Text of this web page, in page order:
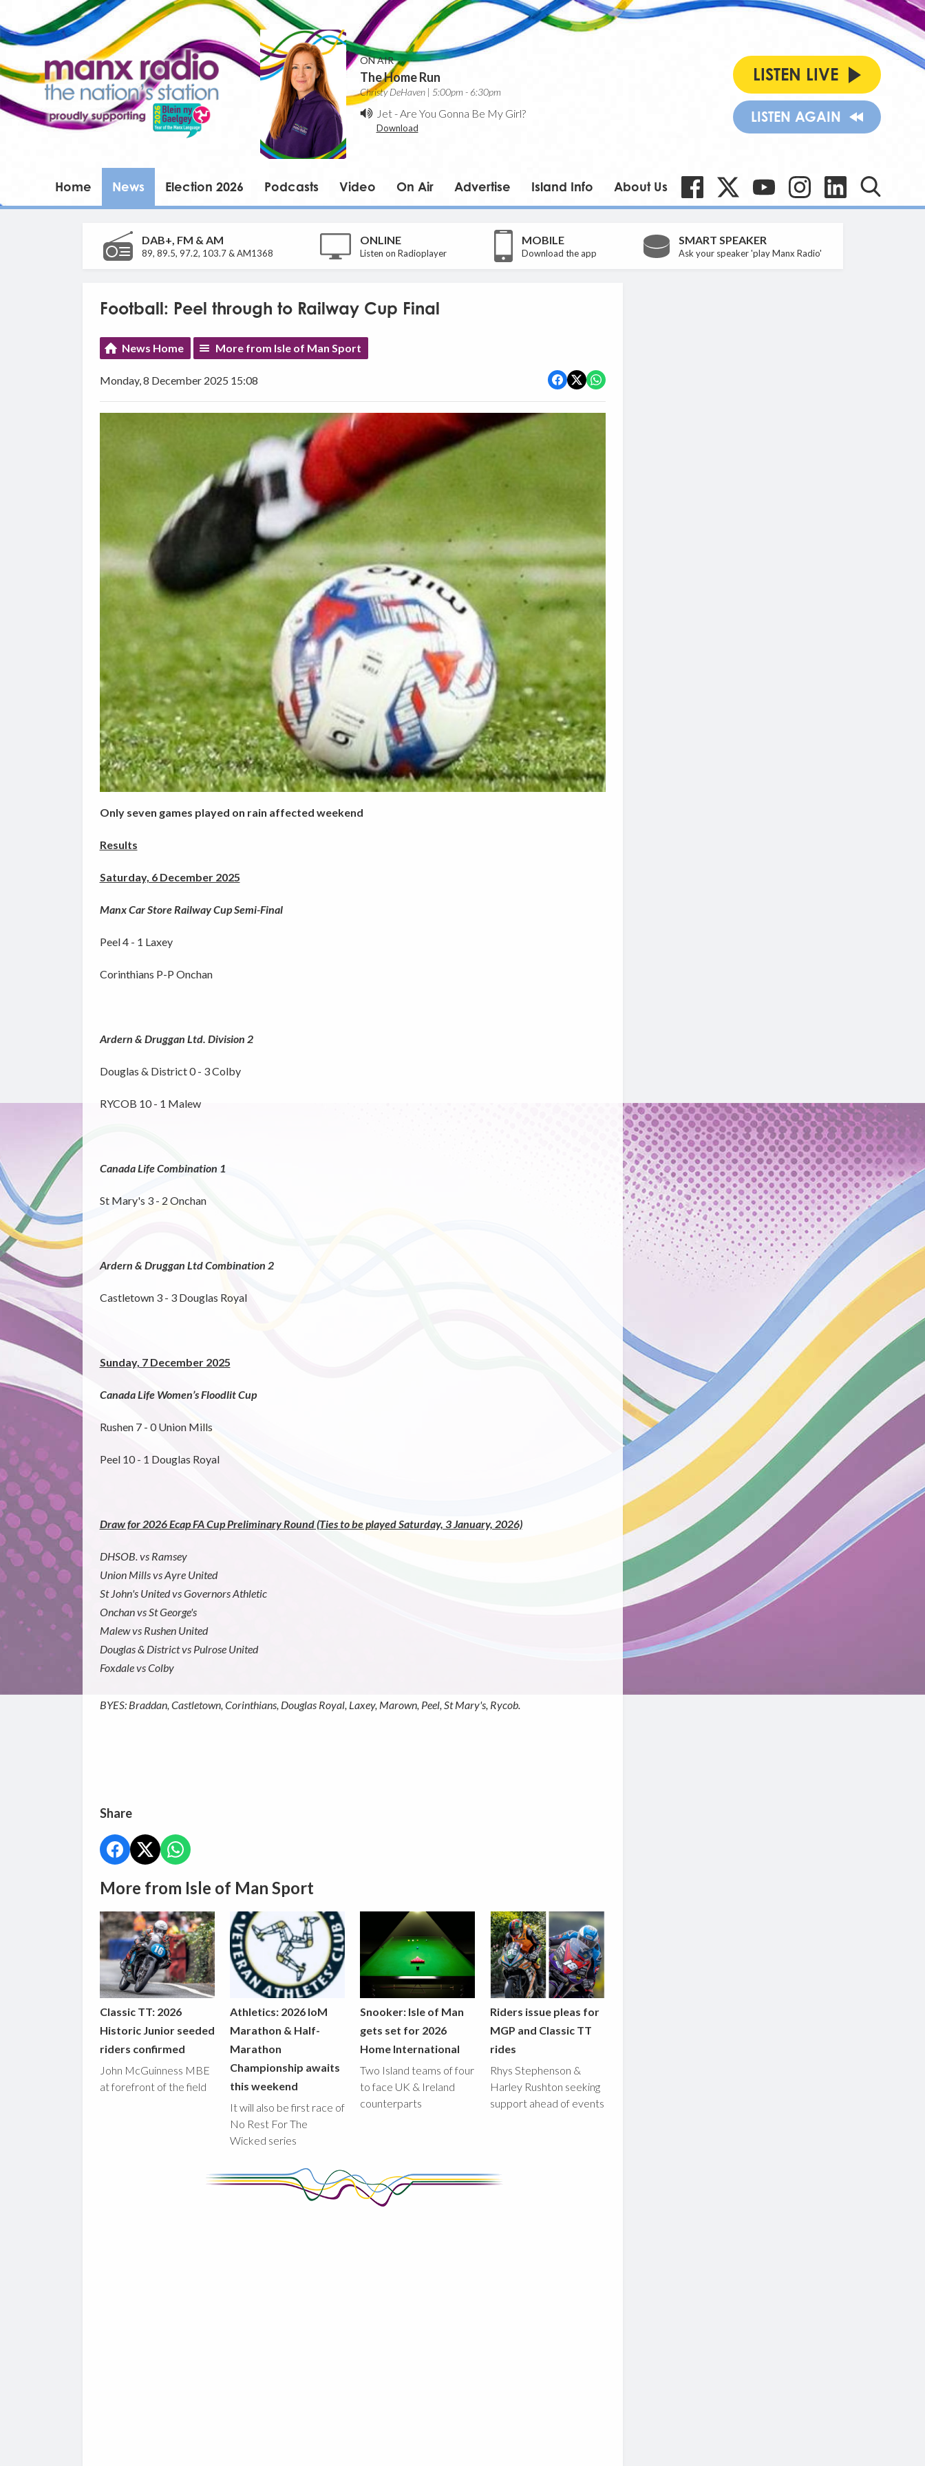
ON AIR
The Home Run
Christy DeHaven | 5:00pm - 6:30pm
Jet-Are You Gonna Be My Girl?
Download
LISTEN LIVE
LISTEN AGAIN
Home News Election 2026 Podcasts Video On Air Advertise Island Info About Us
DAB+, FM & AM
89, 89.5, 97.2, 103.7 & AM1368
ONLINE
Listen on Radioplayer
MOBILE
Download the app
SMART SPEAKER
Ask your speaker 'play Manx Radio'
Football: Peel through to Railway Cup Final
News Home More from Isle of Man Sport
Monday, 8 December 2025 15:08
Only seven games played on rain affected weekend
Results
Saturday, 6 December 2025
Manx Car Store Railway Cup Semi-Final
Peel 4 - 1 Laxey
Corinthians P-P Onchan
Ardern & Druggan Ltd. Division 2
Douglas & District 0 - 3 Colby
RYCOB 10 - 1 Malew
Canada Life Combination 1
St Mary's 3 - 2 Onchan
Ardern & Druggan Ltd Combination 2
Castletown 3 - 3 Douglas Royal
Sunday, 7 December 2025
Canada Life Women’s Floodlit Cup
Rushen 7 - 0 Union Mills
Peel 10 - 1 Douglas Royal
Draw for 2026 Ecap FA Cup Preliminary Round (Ties to be played Saturday, 3 January, 2026)
DHSOB. vs Ramsey
Union Mills vs Ayre United
St John's United vs Governors Athletic
Onchan vs St George's
Malew vs Rushen United
Douglas & District vs Pulrose United
Foxdale vs Colby
BYES: Braddan, Castletown, Corinthians, Douglas Royal, Laxey, Marown, Peel, St Mary's, Rycob.
Share
More from Isle of Man Sport
Classic TT: 2026
Historic Junior seeded
riders confirmed
John McGuinness MBE
at forefront of the field
Athletics: 2026 IoM
Marathon & Half-
Marathon
Championship awaits
this weekend
It will also be first race of
No Rest For The
Wicked series
Snooker: Isle of Man
gets set for 2026
Home International
Two Island teams of four
to face UK & Ireland
counterparts
Riders issue pleas for
MGP and Classic TT
rides
Rhys Stephenson &
Harley Rushton seeking
support ahead of events